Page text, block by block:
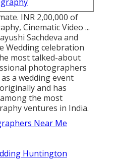
INR 2,00,000 of
Cinematic Video ...
Sachdeva and
Wedding celebration
most talked-about
photographers
a wedding event
and has
the most
ventures in India.
Near Me
Huntington